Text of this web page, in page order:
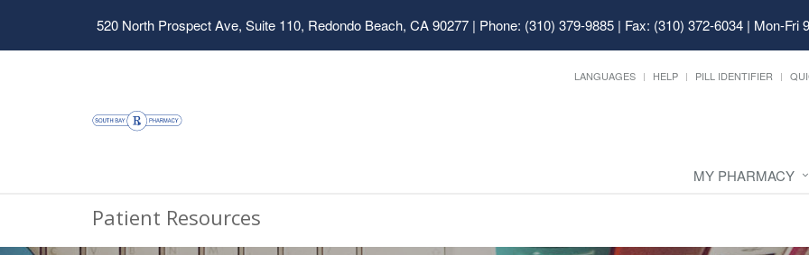
520 North Prospect Ave, Suite 110, Redondo Beach, CA 90277 | Phone: (310) 379-9885 | Fax: (310) 372-6034 | Mon-Fri
LANGUAGES HELP PILL IDENTIFIER
MY PHARMACY
Patient Resources